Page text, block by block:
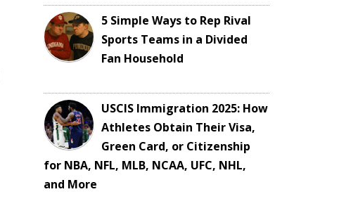
5 Simple Ways to Rep Rival
Sports Teams in a Divided
Fan Household
USCIS Immigration 2025: How
Athletes Obtain Their Visa,
Green Card, or Citizenship
for NBA, NFL, MLB, NCAA, UFC, NHL,
and More